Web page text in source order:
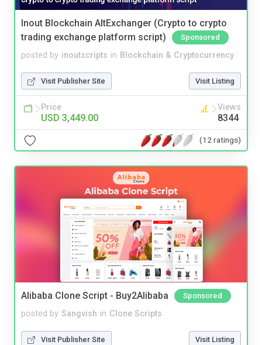
Inout Blockchain AltExchanger (Crypto to crypto
trading exchange platform script)
Sponsored
posted by inoutscripts in Blockchain & Cryptocurrency
Visit Publisher Site Visit Listing
Price
USD 3,449.00
Views
8344
(12 ratings)
Alibaba Clone Script - Buy2Alibaba Sponsored
posted by Sangvish in Clone Scripts
Visit Publisher Site Visit Listing